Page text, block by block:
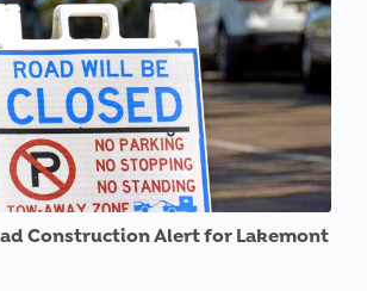
Construction Alert for Lakemont